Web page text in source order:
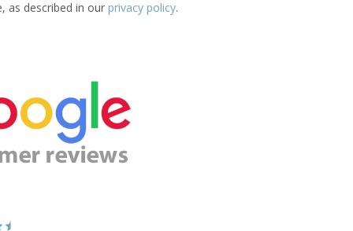
as described in our privacy policy.